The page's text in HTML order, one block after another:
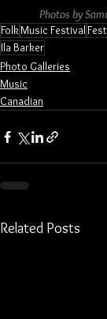
Photos by
FolkMusic Festival
Ila Barker
Photo Galleries
Music
Canadian
Related Posts